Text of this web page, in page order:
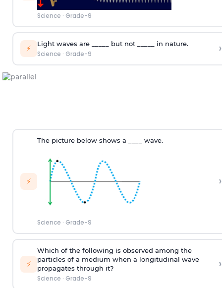
Science · Grade-9
⚡ Light waves are _____ but not _____ in nature.
Science · Grade-9 ›
⚡
The picture below shows a ____ wave.
Science · Grade-9
›
⚡
Which of the following is observed among the
particles of a medium when a longitudinal wave
propagates through it?
Science · Grade-9
›